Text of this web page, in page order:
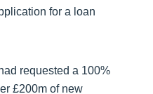
for a loan
requested a 100%
£200m of new